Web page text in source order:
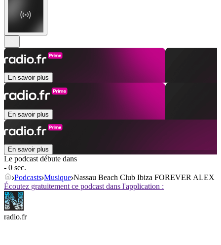
En savoir plus
En savoir plus
En savoir plus
Le podcast débute dans
- 0 sec.
Podcasts Musique Nassau Beach Club Ibiza FOREVER ALEX
Écoutez gratuitement ce podcast dans l'application :
radio.fr